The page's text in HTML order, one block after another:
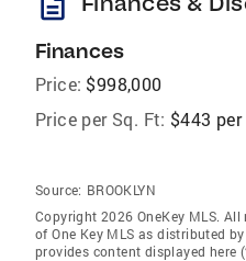
Finances
Price: $998,000
Price per Sq. Ft: $443
Source: BROOKLYN
Copyright 2026 OneKey MLS.
of One Key MLS as distributed by
provides content displayed here